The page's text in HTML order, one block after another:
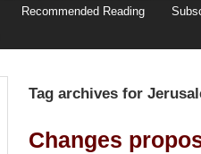
Recommended Reading
Tag archives for
Changes